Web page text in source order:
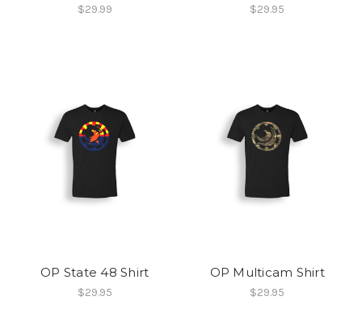
$29.99 $29.95
OP State 48 Shirt
$29.95
OP Multicam Shirt
$29.95